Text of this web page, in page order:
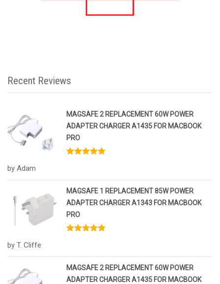
Recent Reviews
MAGSAFE 2 REPLACEMENT 60W POWER
ADAPTER CHARGER A1435 FOR MACBOOK
PRO
by Adam
MAGSAFE 1 REPLACEMENT 85W POWER
ADAPTER CHARGER A1343 FOR MACBOOK
PRO
by T. Cliffe
MAGSAFE 2 REPLACEMENT 60W POWER
ADAPTER CHARGER A1435 FOR MACBOOK